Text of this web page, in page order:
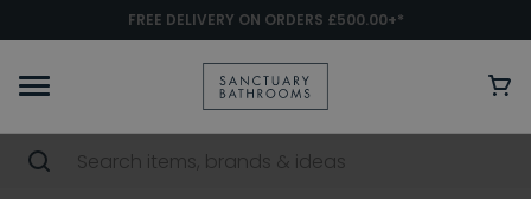
FREE DELIVERY ON ORDERS £500.00+*